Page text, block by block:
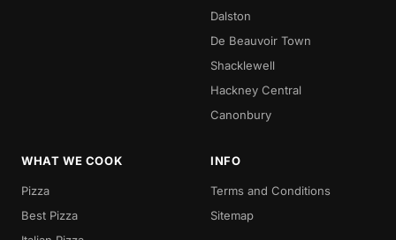
Dalston
De Beauvoir Town
Shacklewell
Hackney Central
Canonbury
WHAT WE COOK
Pizza
Best Pizza
INFO
Terms and Conditions
Sitemap